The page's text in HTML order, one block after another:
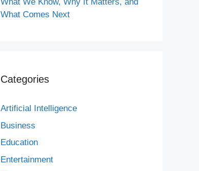
What Comes Next
Categories
Artificial Intelligence
Business
Education
Entertainment